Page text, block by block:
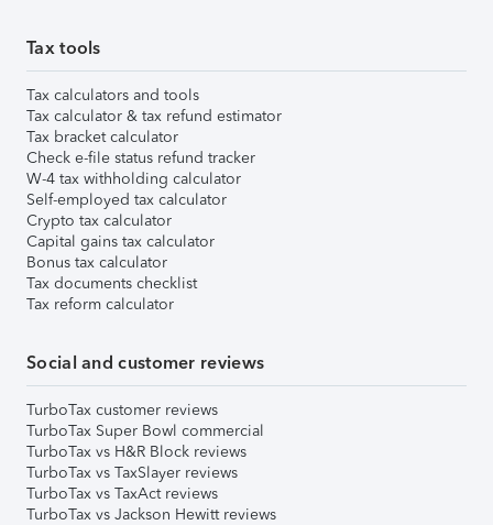
Tax tools
Tax calculators and tools
Tax calculator & tax refund estimator
Tax bracket calculator
Check e-file status refund tracker
W-4 tax withholding calculator
Self-employed tax calculator
Crypto tax calculator
Capital gains tax calculator
Bonus tax calculator
Tax documents checklist
Tax reform calculator
Social and customer reviews
TurboTax customer reviews
TurboTax Super Bowl commercial
TurboTax vs H&R Block reviews
TurboTax vs TaxSlayer reviews
TurboTax vs TaxAct reviews
TurboTax vs Jackson Hewitt reviews